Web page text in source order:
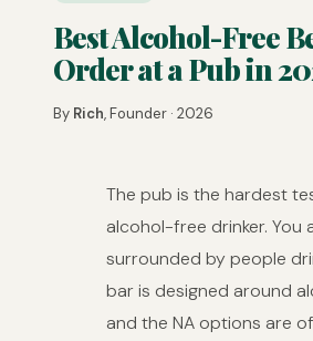
Best Alcohol-Free
Order at a Pub in
By Rich, Founder · 2026
The pub is the hardest
alcohol-free drinker. You
surrounded by people
bar is designed around
and the NA options are